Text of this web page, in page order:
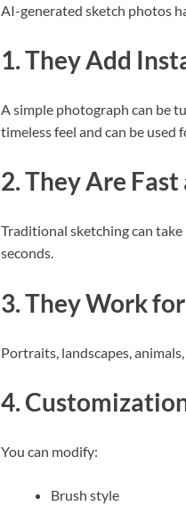
AI-generated sketch photos
1. They Add
A simple photograph can be
timeless feel and can be used
2. They Are Fast
Traditional sketching can
seconds.
3. They Work
Portraits, landscapes,
4.
You can modify:
Brush style